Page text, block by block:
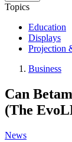
Topics
Education
Displays
Projection
Business
Can
(The
News